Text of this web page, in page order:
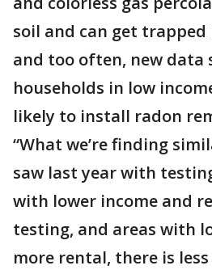
soil and can get trapped
and too often, new data
households in low
likely to install radon
“What we’re finding
saw last year with
with lower income and
testing, and areas with
more rental, there is